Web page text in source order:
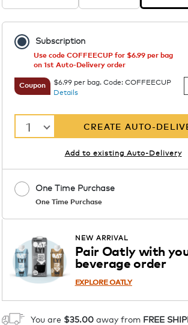
Subscription
Use code COFFEECUP for $6.99 per bag
on 1st Auto-Delivery order
Coupon
$6.99 per bag. Code: COFFEECUP
Details
1 CREATE AUTO-
Add to existing Auto-Delivery
One Time Purchase
One Time Purchase
NEW ARRIVAL
Pair Oatly with
beverage order
EXPLORE OATLY
You are $35.00 away from FREE